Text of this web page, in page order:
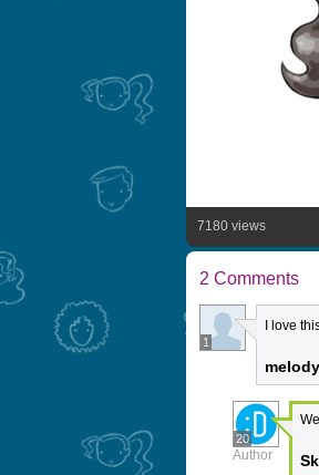
7180 views
2 Comments
1
I love
20
Author